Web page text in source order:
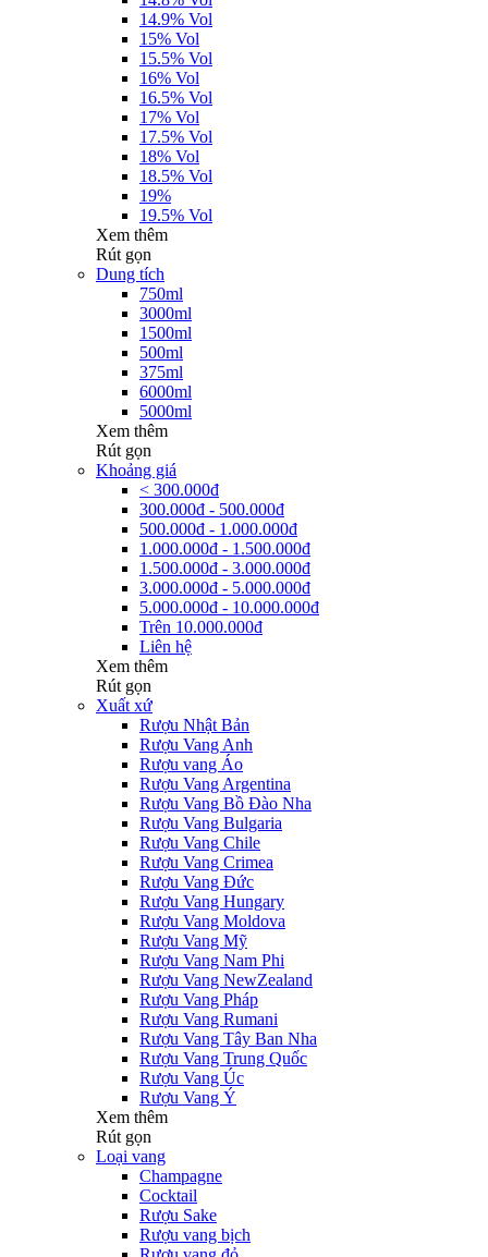
14.9% Vol
15% Vol
15.5% Vol
16% Vol
16.5% Vol
17% Vol
17.5% Vol
18% Vol
18.5% Vol
19%
19.5% Vol
Xem thêm
Rút gọn
Dung tích
750ml
3000ml
1500ml
500ml
375ml
6000ml
5000ml
Xem thêm
Rút gọn
Khoảng giá
< 300.000đ
300.000đ - 500.000đ
500.000đ - 1.000.000đ
1.000.000đ - 1.500.000đ
1.500.000đ - 3.000.000đ
3.000.000đ - 5.000.000đ
5.000.000đ - 10.000.000đ
Trên 10.000.000đ
Liên hệ
Xem thêm
Rút gọn
Xuất xứ
Rượu Nhật Bản
Rượu Vang Anh
Rượu vang Áo
Rượu Vang Argentina
Rượu Vang Bồ Đào Nha
Rượu Vang Bulgaria
Rượu Vang Chile
Rượu Vang Crimea
Rượu Vang Đức
Rượu Vang Hungary
Rượu Vang Moldova
Rượu Vang Mỹ
Rượu Vang Nam Phi
Rượu Vang NewZealand
Rượu Vang Pháp
Rượu Vang Rumani
Rượu Vang Tây Ban Nha
Rượu Vang Trung Quốc
Rượu Vang Úc
Rượu Vang Ý
Xem thêm
Rút gọn
Loại vang
Champagne
Cocktail
Rượu Sake
Rượu vang bịch